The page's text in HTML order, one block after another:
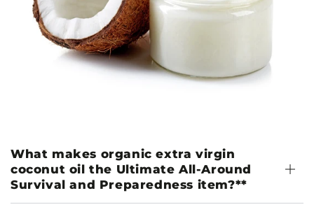
What makes organic extra virgin
coconut oil the Ultimate All-Around
Survival and Preparedness item?**